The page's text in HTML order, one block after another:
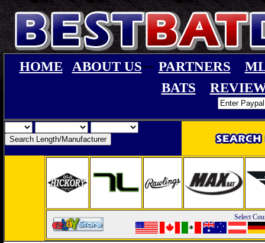
HOME ABOUT US-- PARTNERS
BATS
Select